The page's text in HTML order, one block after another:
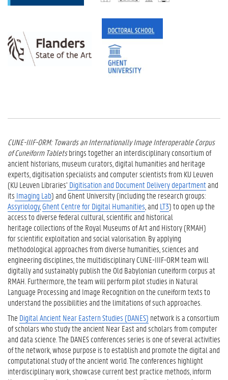
CUNE-IIIF-ORM: Towards an Internationally Image Interoperable Corpus
of Cuneiform Tabletsbrings together an interdisciplinary consortium of
ancient historians, museum curators, digital humanities and heritage
experts, digitisation specialists and computer scientists from KU Leuven
(KU Leuven Libraries’ Digitisation and Document Delivery departmentand
its Imaging Lab) and Ghent University (including the research groups:
Assyriology, Ghent Centre for Digital Humanities , and LT3) to open up the
access to diverse federal cultural, scientific and historical
heritage collections of the Royal Museums of Art and History (RMAH)
for scientific exploitation and social valorisation. By applying
methodological approaches from diverse humanities, sciences and
engineering disciplines, the multidisciplinary CUNE-IIIF-ORM team will
digitally and sustainably publish the Old Babylonian cuneiform corpus at
RMAH. Furthermore, the team will perform pilot studies in Natural
Language Processing and Image Recognition on the cuneiform texts to
understand the possibilities and the limitations of such approaches.
The Digital Ancient Near Eastern Studies (DANES) network is a consortium
of scholars who study the ancient Near East and scholars from computer
and data science. The DANES conferences series is one of several activities
of the network, whose purpose is to establish and promote the digital and
computational study of the ancient world. The conferences highlight
interdisciplinary work, showcase current best practice methods, inform